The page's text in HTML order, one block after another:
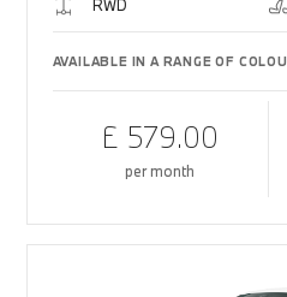
RWD
AVAILABLE IN A RANGE OF
£ 579.00
per month